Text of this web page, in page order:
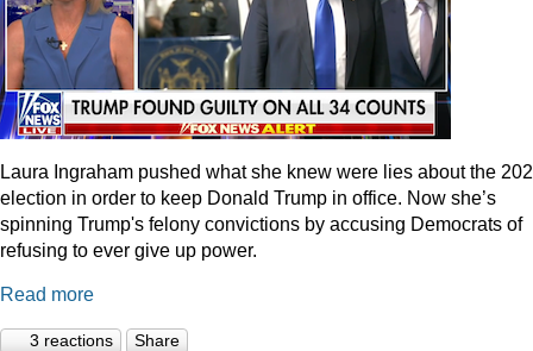
Laura Ingraham pushed what she knew were lies about the
election in order to keep Donald Trump in office. Now she’s
spinning Trump's felony convictions by accusing Democrats of
refusing to ever give up power.
Read more
3 reactions Share